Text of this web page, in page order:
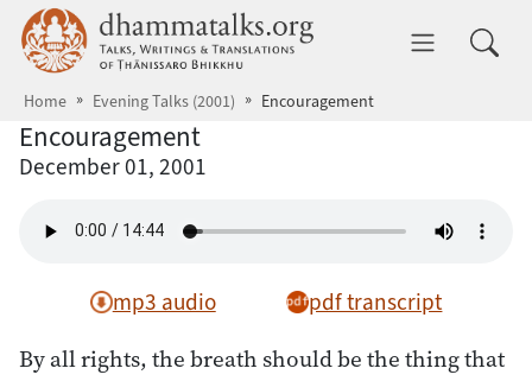
Skip to main content dhammatalks.org
Home Evening Talks (2001) Encouragement
Encouragement
December 01, 2001
mp3 audio pdf transcript
By all rights, the breath should be the thing that